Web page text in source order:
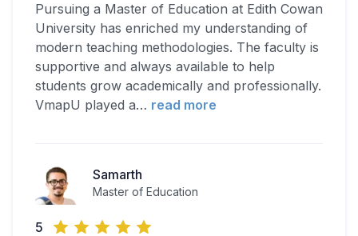
Pursuing a Master of Education at Edith Cowan
University has enriched my understanding of
modern teaching methodologies. The faculty is
supportive and always available to help
students grow academically and professionally.
VmapU played a… read more
Samarth
Master of Education
5